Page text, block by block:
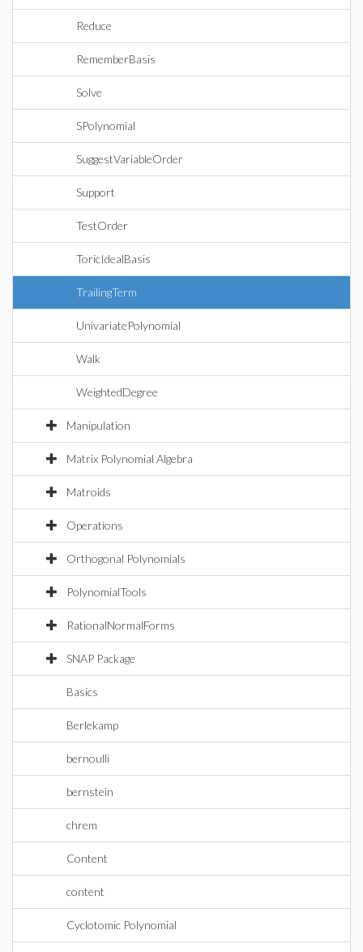
Reduce
RememberBasis
Solve
SPolynomial
SuggestVariableOrder
Support
TestOrder
ToricIdealBasis
TrailingTerm
UnivariatePolynomial
Walk
WeightedDegree
Manipulation
Matrix Polynomial Algebra
Matroids
Operations
Orthogonal Polynomials
PolynomialTools
RationalNormalForms
SNAP Package
Basics
Berlekamp
bernoulli
bernstein
chrem
Content
content
Cyclotomic Polynomial